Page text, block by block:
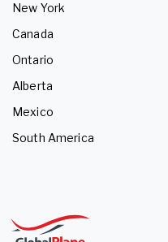
New York
Canada
Ontario
Alberta
Mexico
South America